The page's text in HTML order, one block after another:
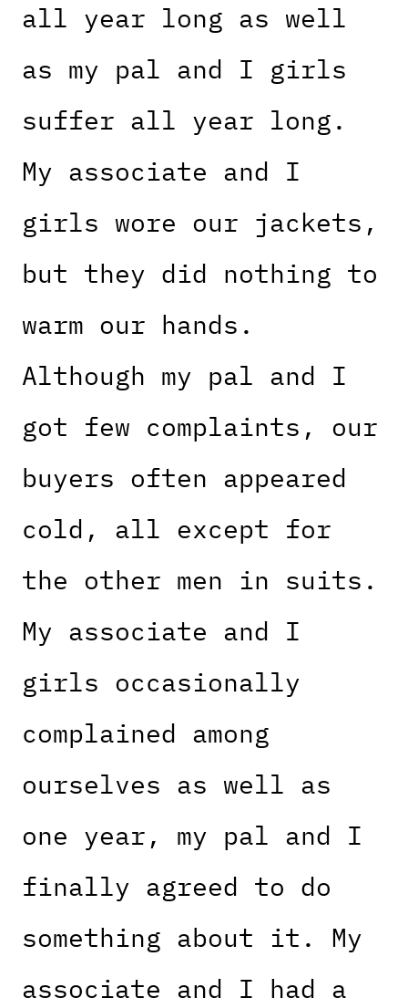
all year long as well
as my pal and I girls
suffer all year long.
My associate and I
girls wore our jackets,
but they did nothing to
warm our hands.
Although my pal and I
got few complaints, our
buyers often appeared
cold, all except for
the other men in suits.
My associate and I
girls occasionally
complained among
ourselves as well as
one year, my pal and I
finally agreed to do
something about it. My
associate and I had a